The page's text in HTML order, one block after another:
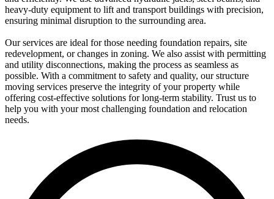
heavy-duty equipment to lift and transport buildings with precision,
ensuring minimal disruption to the surrounding area.
Our services are ideal for those needing foundation repairs, site
redevelopment, or changes in zoning. We also assist with permitting
and utility disconnections, making the process as seamless as
possible. With a commitment to safety and quality, our structure
moving services preserve the integrity of your property while
offering cost-effective solutions for long-term stability. Trust us to
help you with your most challenging foundation and relocation
needs.